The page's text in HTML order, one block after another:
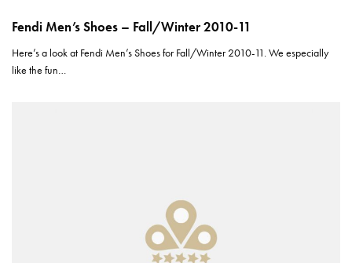
Fendi Men’s Shoes – Fall/Winter 2010-11
Here’s a look at Fendi Men’s Shoes for Fall/Winter 2010-11. We especially
like the fun…